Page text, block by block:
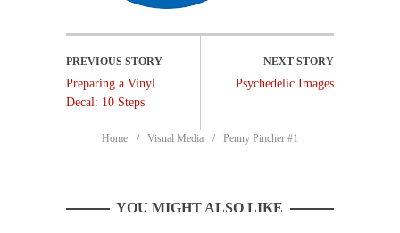
Preparing a Vinyl
Decal: 10 Steps
Psychedelic Images
Home Visual Media Penny Pincher #1
YOU MIGHT ALSO LIKE